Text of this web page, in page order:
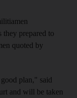
they prepared to
quoted by
plan," said
and will be taken